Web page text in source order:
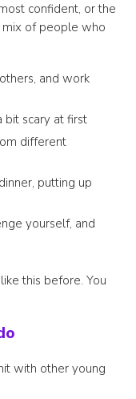
confident, or the
mix of people who
and work
bit scary at first
different
putting up
yourself, and
this before. You
with other young